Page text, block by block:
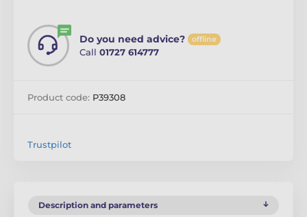
Do you need advice? offline
Call 01727 614777
Product code: P39308
Trustpilot
Description and parameters